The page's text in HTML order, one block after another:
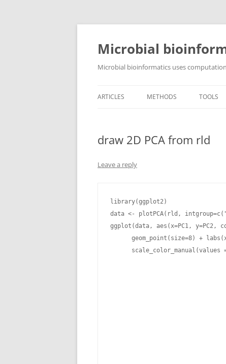
Skip
content
Microbial
Microbial bioinformatics uses
ARTICLES METHODS TOOLS
draw 2D PCA from rld
Leave a reply
library(ggplot2)
data <- plotPCA(rld,
ggplot(data, aes(x=PC1, y=PC2,
geom_point(size=8) +
scale_color_manual(values